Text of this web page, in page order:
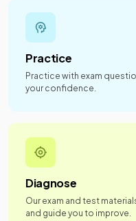
Practice
Practice with exam
your confidence.
Diagnose
Our exam and test
and guide you to improve.